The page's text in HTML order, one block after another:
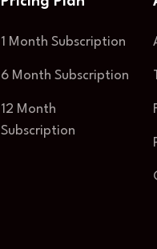
1 Month Subscription
6 Month Subscription
12 Month
Subscription